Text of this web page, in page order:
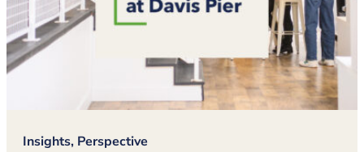
Insights, Perspective